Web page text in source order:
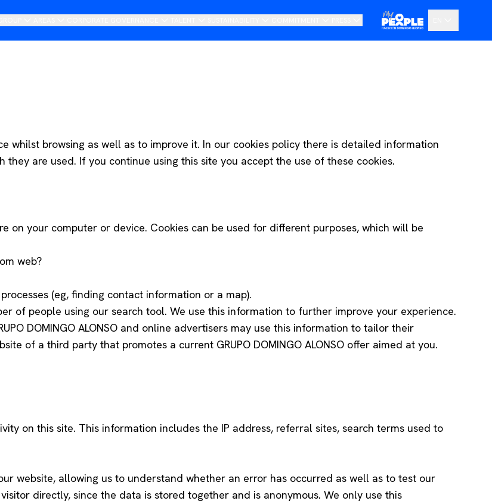
Internacional
Services
whilst browsing as well as to improve it. In our cookies policy there is detailed information
are used. If you continue using this site you accept the use of these cookies.
on your computer or device. Cookies can be used for different purposes, which will be
web?
(eg, finding contact information or a map).
of people using our search tool. We use this information to further improve your experience.
DOMINGO ALONSO and online advertisers may use this information to tailor their
of a third party that promotes a current GRUPO DOMINGO ALONSO offer aimed at you.
on this site. This information includes the IP address, referral sites, search terms used to
website, allowing us to understand whether an error has occurred as well as to test our
directly, since the data is stored together and is anonymous. We only use this